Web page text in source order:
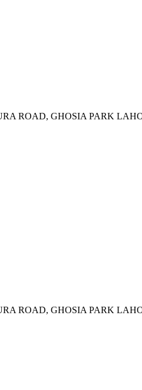
ROAD, GHOSIA PARK
ROAD, GHOSIA PARK